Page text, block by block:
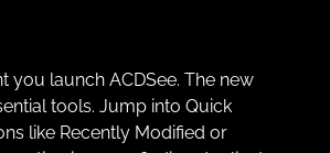
launch ACDSee. The new
tools. Jump into Quick
like Recently Modified or